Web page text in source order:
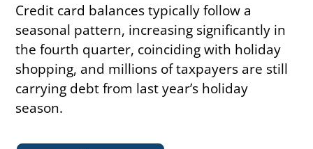
Credit card balances typically follow a
seasonal pattern, increasing significantly in
the fourth quarter, coinciding with holiday
shopping, and millions of taxpayers are still
carrying debt from last year’s holiday
season.